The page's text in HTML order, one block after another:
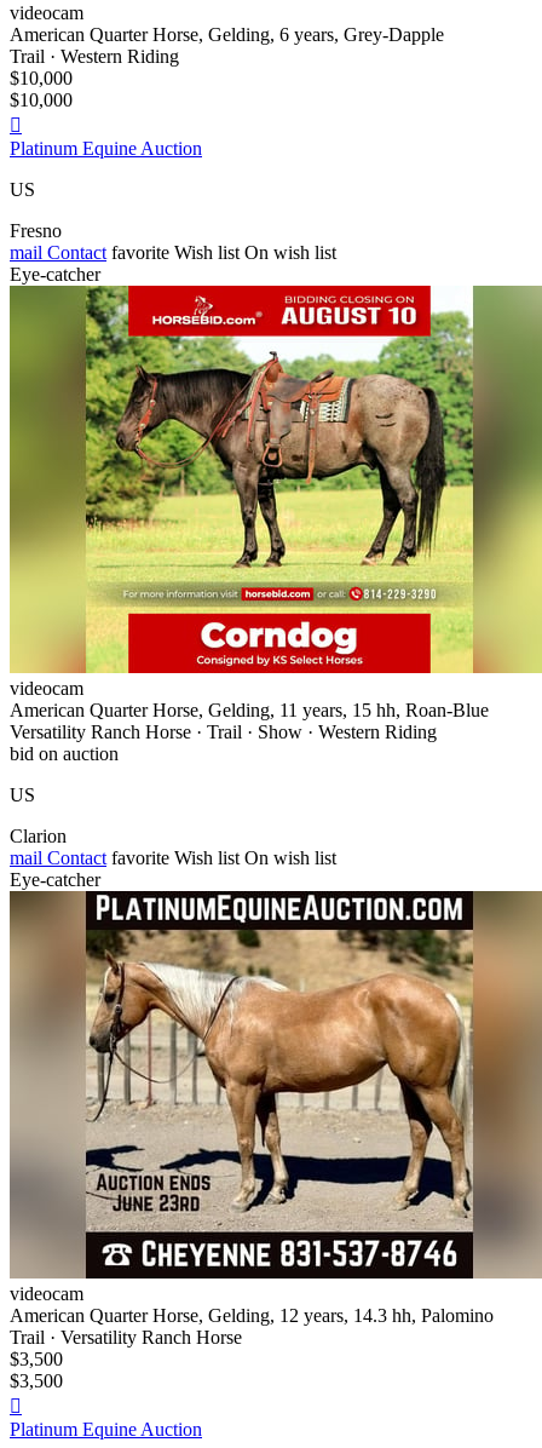
videocam
American Quarter Horse, Gelding, 6 years, Grey-Dapple
Trail · Western Riding
$10,000
$10,000

Platinum Equine Auction
US
Fresno
mail Contact favorite Wish list On wish list
Eye-catcher
videocam
American Quarter Horse, Gelding, 11 years, 15 hh, Roan-Blue
Versatility Ranch Horse · Trail · Show · Western Riding
bid on auction
US
Clarion
mail Contact favorite Wish list On wish list
Eye-catcher
videocam
American Quarter Horse, Gelding, 12 years, 14.3 hh, Palomino
Trail · Versatility Ranch Horse
$3,500
$3,500

Platinum Equine Auction